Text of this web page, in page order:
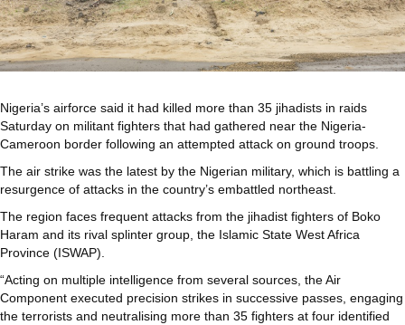
Nigeria’s airforce said it had killed more than 35 jihadists in raids
Saturday on militant fighters that had gathered near the Nigeria-
Cameroon border following an attempted attack on ground troops.
The air strike was the latest by the Nigerian military, which is battling a
resurgence of attacks in the country’s embattled northeast.
The region faces frequent attacks from the jihadist fighters of Boko
Haram and its rival splinter group, the Islamic State West Africa
Province (ISWAP).
“Acting on multiple intelligence from several sources, the Air
Component executed precision strikes in successive passes, engaging
the terrorists and neutralising more than 35 fighters at four identified